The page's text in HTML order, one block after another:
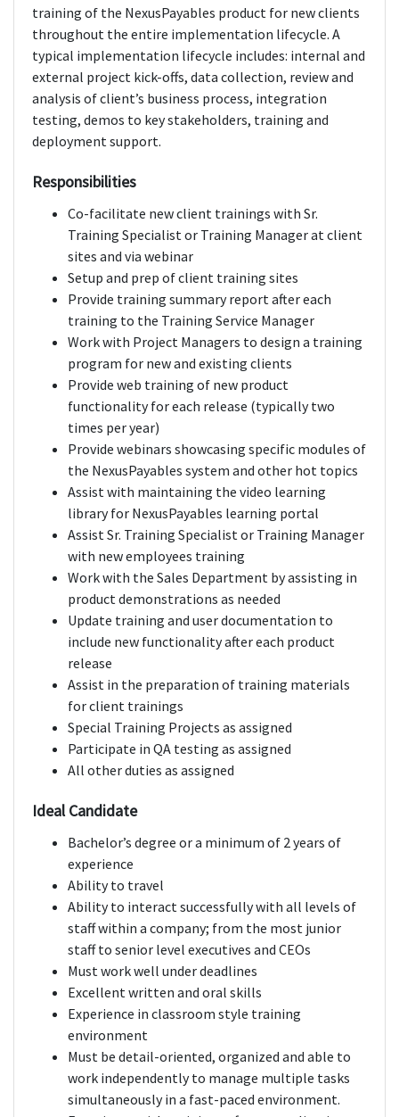
training of the NexusPayables product for new clients
throughout the entire implementation lifecycle. A
typical implementation lifecycle includes: internal and
external project kick-offs, data collection, review and
analysis of client’s business process, integration
testing, demos to key stakeholders, training and
deployment support.
Responsibilities
Co-facilitate new client trainings with Sr.
Training Specialist or Training Manager at client
sites and via webinar
Setup and prep of client training sites
Provide training summary report after each
training to the Training Service Manager
Work with Project Managers to design a training
program for new and existing clients
Provide web training of new product
functionality for each release (typically two
times per year)
Provide webinars showcasing specific modules of
the NexusPayables system and other hot topics
Assist with maintaining the video learning
library for NexusPayables learning portal
Assist Sr. Training Specialist or Training Manager
with new employees training
Work with the Sales Department by assisting in
product demonstrations as needed
Update training and user documentation to
include new functionality after each product
release
Assist in the preparation of training materials
for client trainings
Special Training Projects as assigned
Participate in QA testing as assigned
All other duties as assigned
Ideal Candidate
Bachelor’s degree or a minimum of 2 years of
experience
Ability to travel
Ability to interact successfully with all levels of
staff within a company; from the most junior
staff to senior level executives and CEOs
Must work well under deadlines
Excellent written and oral skills
Experience in classroom style training
environment
Must be detail-oriented, organized and able to
work independently to manage multiple tasks
simultaneously in a fast-paced environment.